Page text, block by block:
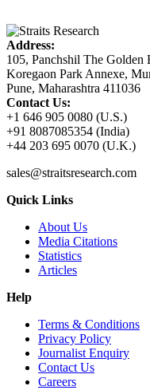
Address:
105, Panchshil The Golden
Koregaon Park Annexe,
Pune, Maharashtra 411036
Contact Us:
+1 646 905 0080 (U.S.)
+91 8087085354 (India)
+44 203 695 0070 (U.K.)
sales@straitsresearch.com
Quick Links
About Us
Media Citations
Statistics
Articles
Help
Terms & Conditions
Privacy Policy
Journalist Enquiry
Contact Us
Careers